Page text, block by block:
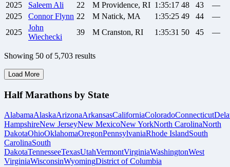
2025
Saleem Ali 22 M Providence, RI 1:35:17 48 43
—
2025
Connor Flynn 22 M Natick, MA 1:35:25 49 44
—
2025
John
Wiechecki
39 M Cranston, RI 1:35:31 50 45 —
Showing 50 of 5,703 results
Load More
Half Marathons by State
AlabamaAlaskaArizonaArkansasCaliforniaColoradoConnecticut
HampshireNew JerseyNew MexicoNew YorkNorth CarolinaNorth
DakotaOhioOklahomaOregonPennsylvaniaRhode IslandSouth
CarolinaSouth
DakotaTennesseeTexasUtahVermontVirginiaWashingtonWest
VirginiaWisconsinWyomingDistrict of Columbia